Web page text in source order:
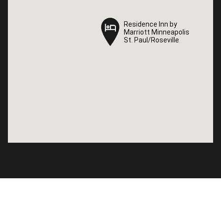
Residence Inn by
Marriott Minneapolis
St. Paul/Roseville
Residence Inn by
Marriott Minneapolis
St. Paul/Roseville